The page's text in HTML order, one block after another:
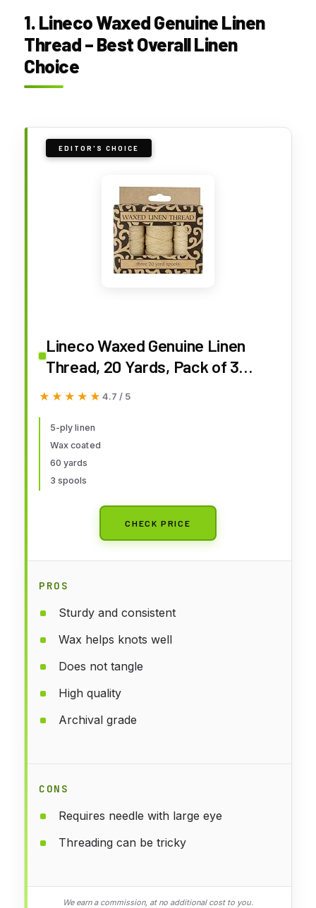
1. Lineco Waxed Genuine Linen
Thread – Best Overall Linen
Choice
EDITOR'S CHOICE
Lineco Waxed Genuine Linen
Thread, 20 Yards, Pack of 3
Spools: Natural (BBHM208)
★★★★★
★★★★★ 4.7 / 5
5-ply linen
Wax coated
60 yards
3 spools
CHECK PRICE
PROS
Sturdy and consistent
Wax helps knots well
Does not tangle
High quality
Archival grade
CONS
Requires needle with large eye
Threading can be tricky
We earn a commission, at no additional cost to you.